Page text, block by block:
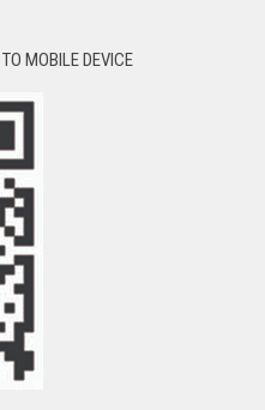
MOBILE DEVICE